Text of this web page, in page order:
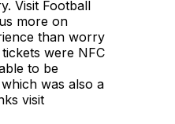
Visit Football
more on
than worry
were NFC
to be
was also a
visit